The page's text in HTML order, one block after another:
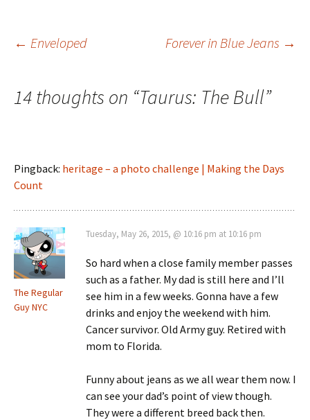
Post
navigation
← Enveloped Forever in Blue Jeans →
14 thoughts on “Taurus: The Bull”
Pingback: heritage – a photo challenge | Making the Days
Count
The Regular
Guy NYC
Tuesday, May 26, 2015, @ 10:16 pm at 10:16 pm
So hard when a close family member passes
such as a father. My dad is still here and I’ll
see him in a few weeks. Gonna have a few
drinks and enjoy the weekend with him.
Cancer survivor. Old Army guy. Retired with
mom to Florida.
Funny about jeans as we all wear them now. I
can see your dad’s point of view though.
They were a different breed back then.